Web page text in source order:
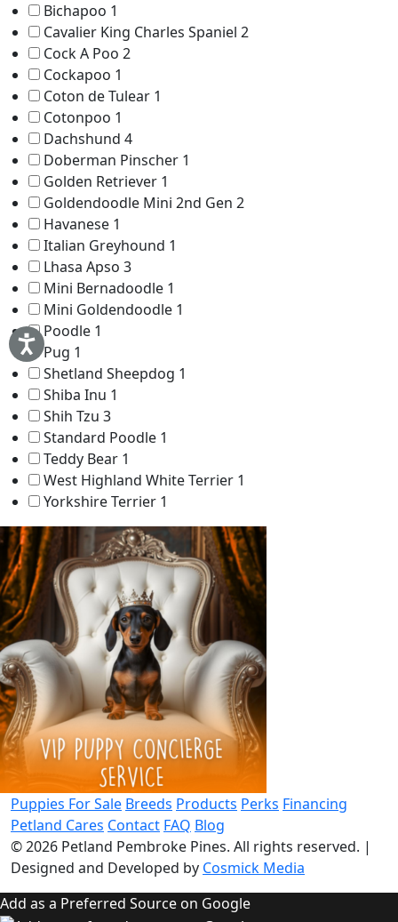
Bichapoo 1
Cavalier King Charles Spaniel 2
Cock A Poo 2
Cockapoo 1
Coton de Tulear 1
Cotonpoo 1
Dachshund 4
Doberman Pinscher 1
Golden Retriever 1
Goldendoodle Mini 2nd Gen 2
Havanese 1
Italian Greyhound 1
Lhasa Apso 3
Mini Bernadoodle 1
Mini Goldendoodle 1
Poodle 1
Pug 1
Shetland Sheepdog 1
Shiba Inu 1
Shih Tzu 3
Standard Poodle 1
Teddy Bear 1
West Highland White Terrier 1
Yorkshire Terrier 1
Puppies For Sale Breeds Products Perks Financing
Petland Cares Contact FAQ Blog
© 2026 Petland Pembroke Pines. All rights reserved. |
Designed and Developed by Cosmick Media
Add as a Preferred Source on Google